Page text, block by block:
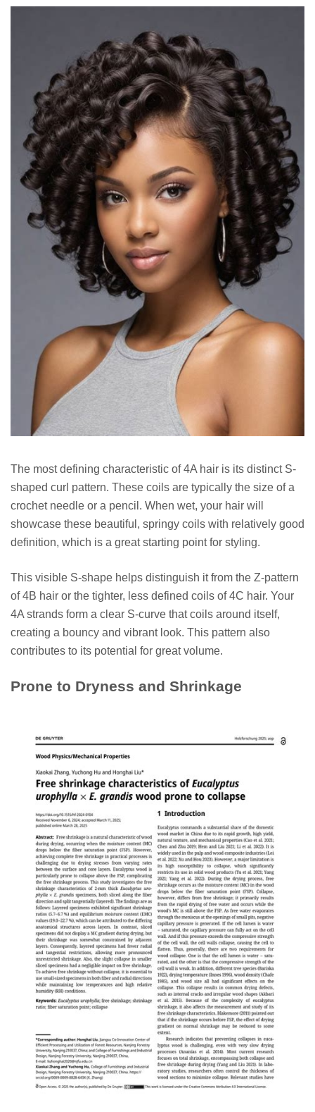
The most defining characteristic of 4A hair is its distinct S-
shaped curl pattern. These coils are typically the size of a
crochet needle or a pencil. When wet, your hair will
showcase these beautiful, springy coils with relatively good
definition, which is a great starting point for styling.
This visible S-shape helps distinguish it from the Z-pattern
of 4B hair or the tighter, less defined coils of 4C hair. Your
4A strands form a clear S-curve that coils around itself,
creating a bouncy and vibrant look. This pattern also
contributes to its potential for great volume.
Prone to Dryness and Shrinkage